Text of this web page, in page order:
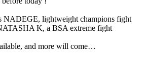
lightweight champions fight
K, a BSA extreme fight
and more will come…